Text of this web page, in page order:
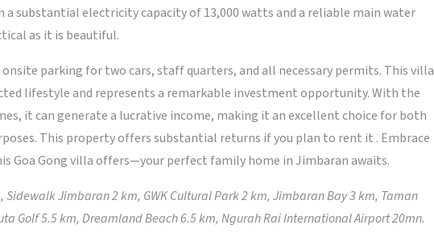
a substantial electricity capacity of 13,000 watts and a reliable main water
as it is beautiful.
parking for two cars, staff quarters, and all necessary permits. This villa
lifestyle and represents a remarkable investment opportunity. With the
it can generate a lucrative income, making it an excellent choice for both
This property offers substantial returns if you plan to rent it . Embrace
Goa Gong villa offers—your perfect family home in Jimbaran awaits.
Sidewalk Jimbaran 2 km, GWK Cultural Park 2 km, Jimbaran Bay 3 km, Taman
Golf 5.5 km, Dreamland Beach 6.5 km, Ngurah Rai International Airport 20mn.